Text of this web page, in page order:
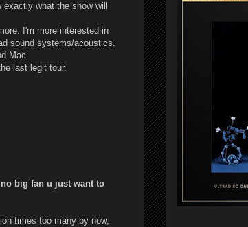
what the show will
I'm more interested in
sound systems/acoustics.
Mac.
last legit tour.
big fan u just want to
times too many by now,